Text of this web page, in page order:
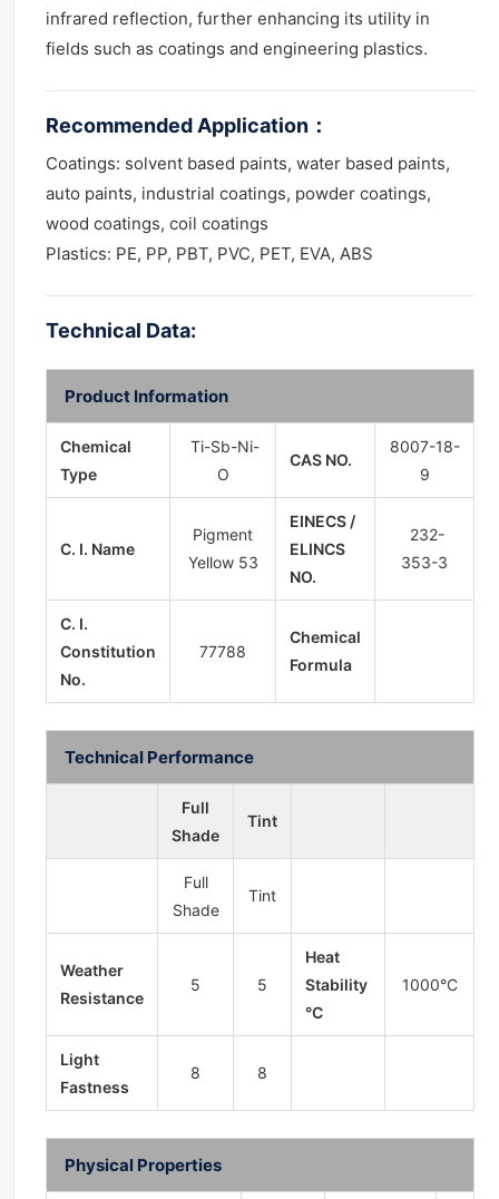
infrared reflection, further enhancing its utility in
fields such as coatings and engineering plastics.
Recommended Application ：
Coatings: solvent based paints, water based paints,
auto paints, industrial coatings, powder coatings,
wood coatings, coil coatings
Plastics: PE, PP, PBT, PVC, PET, EVA, ABS
Technical Data:
Product Information
Chemical
Type
Ti-Sb-Ni-
O
CAS NO.
8007-18-
9
C. I. Name
Pigment
Yellow 53
EINECS /
ELINCS
NO.
232-
353-3
C. I.
Constitution
No.
77788
Chemical
Formula
Technical Performance
Full
Shade
Tint
Full
Shade
Tint
Weather
Resistance
5 5
Heat
Stability
°C
1000°C
Light
Fastness
8 8
Physical Properties